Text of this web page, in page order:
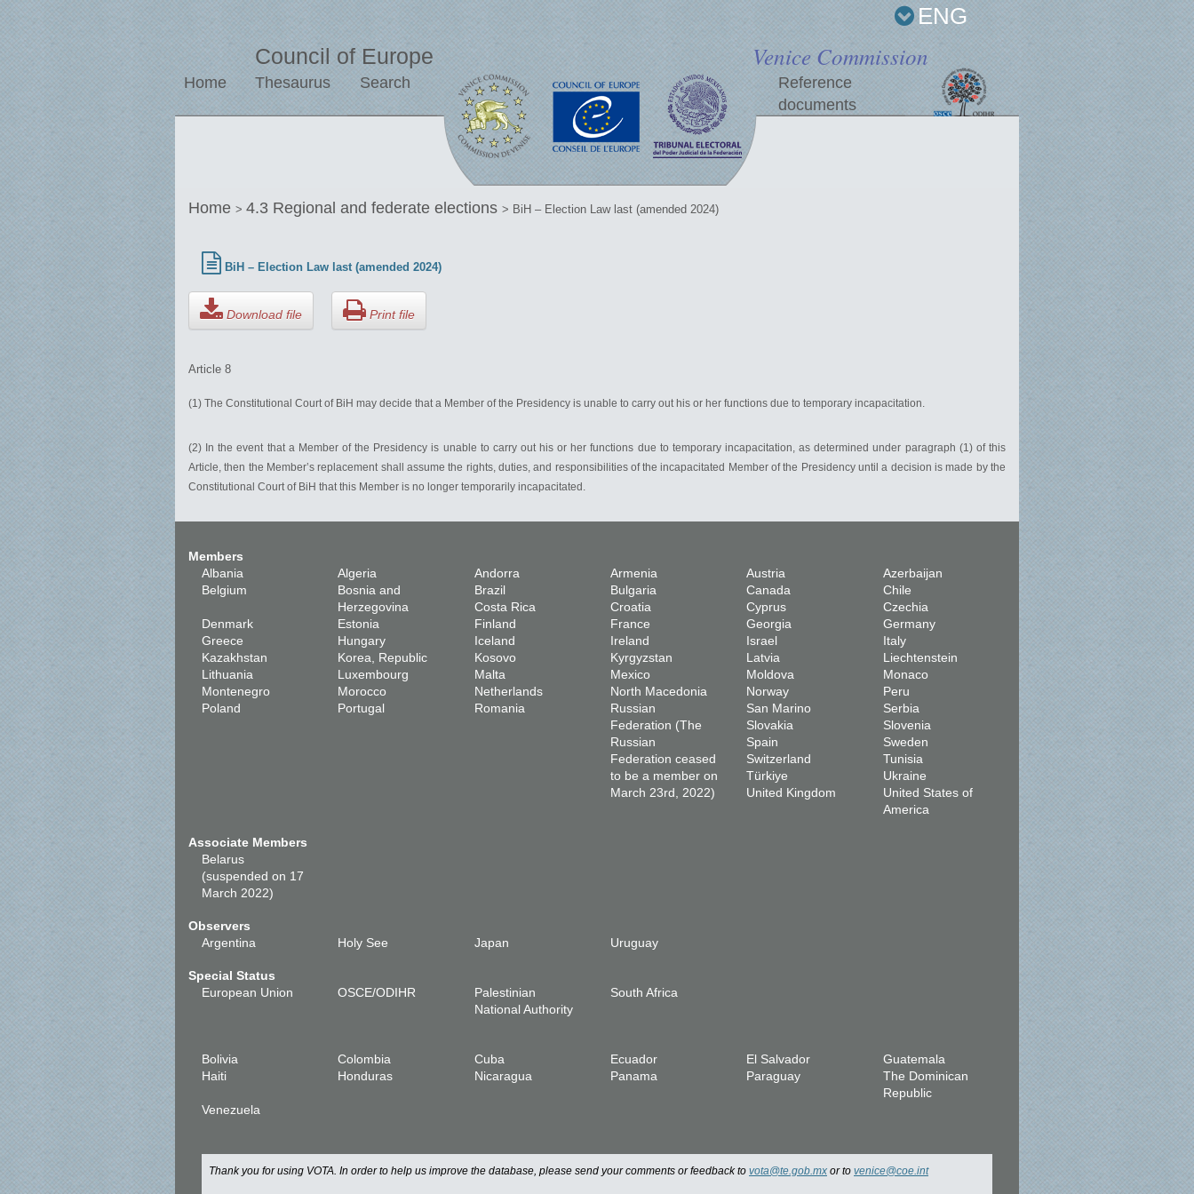
ENG
Council of Europe Venice Commission
Home Thesaurus Search
Reference
documents
Home > 4.3 Regional and federate elections > BiH – Election Law last (amended 2024)
BiH – Election Law last (amended 2024)
Download file Print file
Article 8
(1) The Constitutional Court of BiH may decide that a Member of the Presidency is unable to carry out his or her functions due to temporary incapacitation.
(2) In the event that a Member of the Presidency is unable to carry out his or her functions due to temporary incapacitation, as determined under paragraph (1) of this
Article, then the Member’s replacement shall assume the rights, duties, and responsibilities of the incapacitated Member of the Presidency until a decision is made by the
Constitutional Court of BiH that this Member is no longer temporarily incapacitated.
Members
Albania
Algeria Andorra Armenia Austria
Azerbaijan
Belgium
Bosnia and
Herzegovina
Brazil Bulgaria Canada
Chile
Costa Rica
Croatia Cyprus
Czechia
Denmark
Estonia Finland France Georgia
Germany
Greece
Hungary Iceland Ireland Israel
Italy
Kazakhstan
Korea, Republic Kosovo Kyrgyzstan Latvia
Liechtenstein
Lithuania
Luxembourg Malta Mexico Moldova
Monaco
Montenegro
Morocco Netherlands North Macedonia Norway
Peru
Poland
Portugal Romania
Russian
Federation (The
Russian
Federation ceased
to be a member on
March 23rd, 2022)
San Marino
Serbia
Slovakia
Slovenia
Spain
Sweden
Switzerland
Tunisia
Türkiye
Ukraine
United Kingdom
United States of
America
Associate Members
Belarus
(suspended on 17
March 2022)
Observers
Argentina
Holy See Japan Uruguay
Special Status
European Union
OSCE/ODIHR
Palestinian
National Authority
South Africa
Bolivia Colombia Cuba Ecuador El Salvador
Guatemala
Haiti
Honduras Nicaragua Panama Paraguay
The Dominican
Republic
Venezuela
Thank you for using VOTA. In order to help us improve the database, please send your comments or feedback to vota@te.gob.mx or to venice@coe.int